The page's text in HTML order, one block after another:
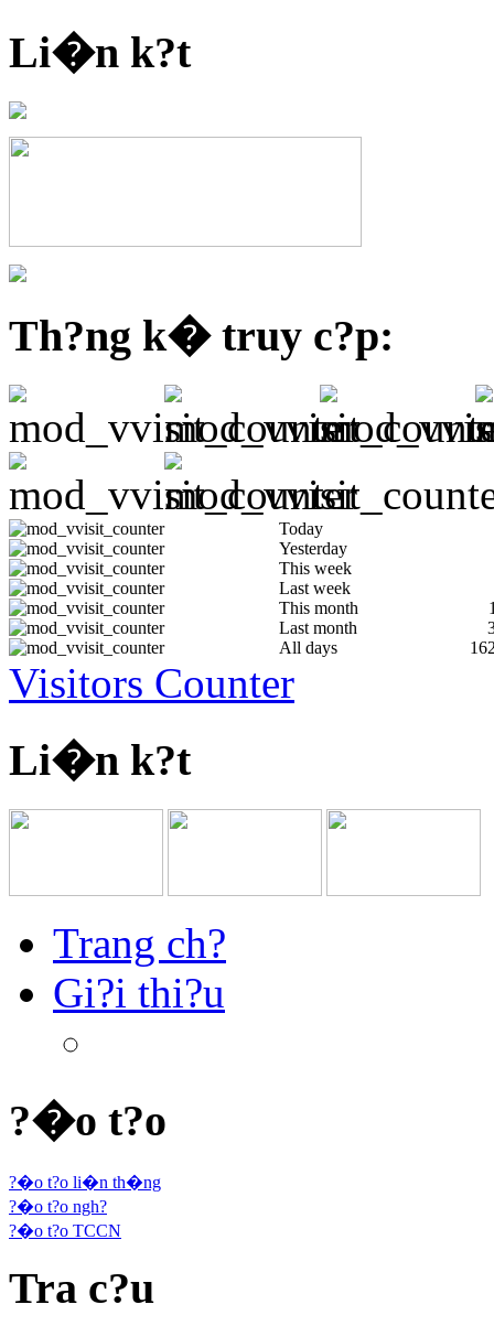
Li�n k?t
Th?ng k� truy c?p:
Today
Yesterday
This week
Last week
This month
Last month
All days
Visitors Counter
Li�n k?t
Trang ch?
Gi?i thi?u
?�o t?o
?�o t?o li�n th�ng
?�o t?o ngh?
?�o t?o TCCN
Tra c?u